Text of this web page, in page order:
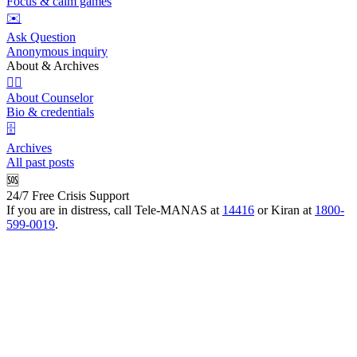
✉️
Ask Question
Anonymous inquiry
About & Archives
👩‍⚕️
About Counselor
Bio & credentials
🗄️
Archives
All past posts
🆘
24/7 Free Crisis Support
If you are in distress, call Tele-MANAS at 14416 or Kiran at 1800-
599-0019.